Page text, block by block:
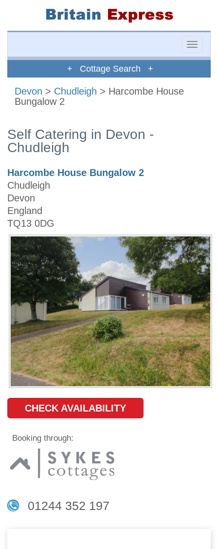
Toggle
+ Cottage Search +
Devon > Chudleigh > Harcombe House
Bungalow 2
Self Catering in Devon -
Chudleigh
Harcombe House Bungalow 2
Chudleigh
Devon
England
TQ13 0DG
CHECK AVAILABILITY
Booking through:
01244 352 197